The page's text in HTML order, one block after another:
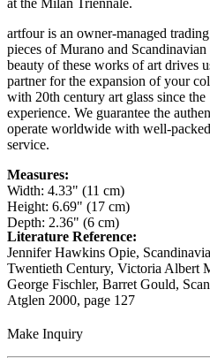
at the Milan Triennale.
artfour is an owner-managed
pieces of Murano and
beauty of these works of art drives
partner for the expansion of your
with 20th century art glass since the
experience. We guarantee the
operate worldwide with well-
service.
Measures:
Width: 4.33" (11 cm)
Height: 6.69" (17 cm)
Depth: 2.36" (6 cm)
Literature Reference:
Jennifer Hawkins Opie,
Twentieth Century, Victoria Albert
George Fischler, Barret Gould,
Atglen 2000, page 127
Make Inquiry